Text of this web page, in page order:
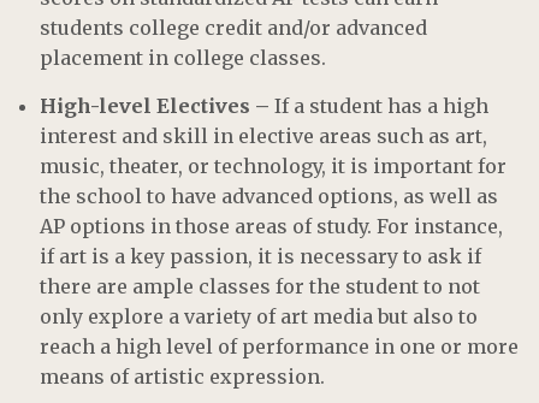
students college credit and/or advanced
placement in college classes.
High-level Electives – If a student has a high
interest and skill in elective areas such as art,
music, theater, or technology, it is important for
the school to have advanced options, as well as
AP options in those areas of study. For instance,
if art is a key passion, it is necessary to ask if
there are ample classes for the student to not
only explore a variety of art media but also to
reach a high level of performance in one or more
means of artistic expression.